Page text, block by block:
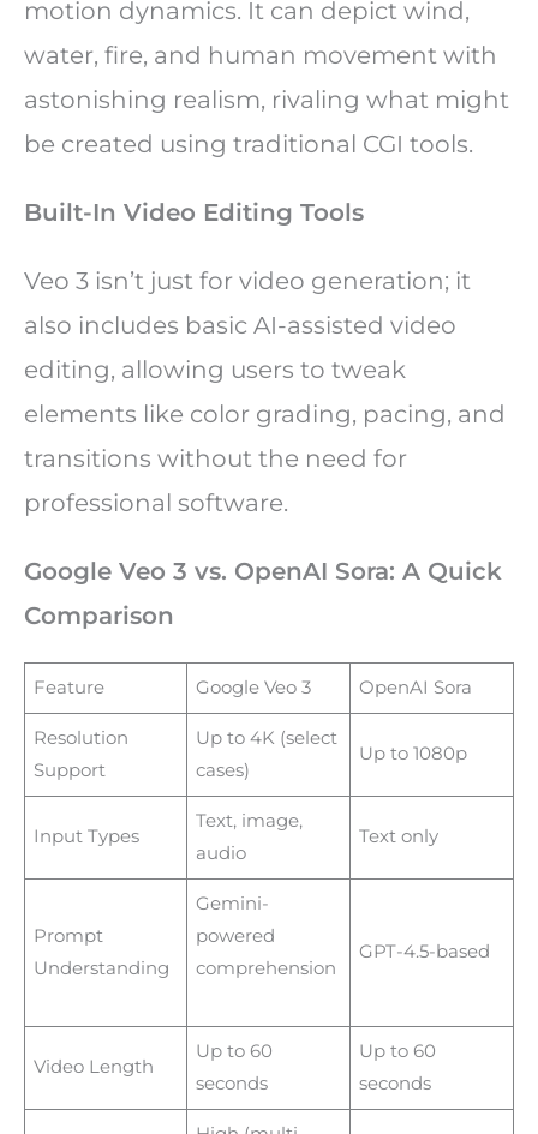
motion dynamics. It can depict wind,
water, fire, and human movement with
astonishing realism, rivaling what might
be created using traditional CGI tools.
Built-In Video Editing Tools
Veo 3 isn’t just for video generation; it
also includes basic AI-assisted video
editing, allowing users to tweak
elements like color grading, pacing, and
transitions without the need for
professional software.
Google Veo 3 vs. OpenAI Sora: A Quick
Comparison
Feature Google Veo 3 OpenAI Sora
Resolution
Support
Up to 4K (select
cases)
Up to 1080p
Input Types
Text, image,
audio
Text only
Prompt
Understanding
Gemini-
powered
comprehension
GPT-4.5-based
Video Length
Up to 60
seconds
Up to 60
seconds